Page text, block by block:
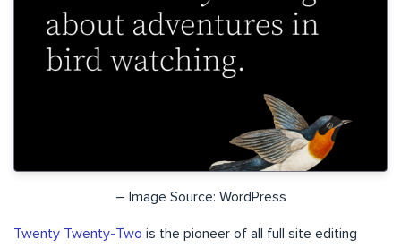
– Image Source: WordPress
Twenty Twenty-Two is the pioneer of all full site editing